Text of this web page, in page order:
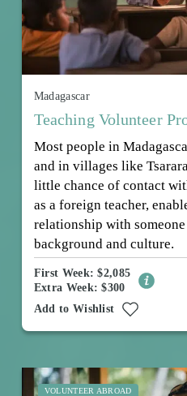
Madagascar
Teaching Volunteer
Most people in
and in villages like
little chance of contact
as a foreign teacher,
relationship with
background and culture.
First Week: $2,085
Extra Week: $300
Add to Wishlist
VOLUNTEER ABROAD